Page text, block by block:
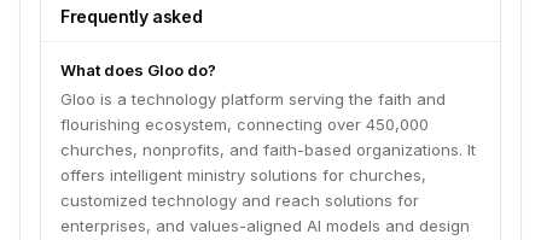
to power tech and expand reach for these
Frequently asked
What does Gloo do?
Gloo is a technology platform serving the faith and
flourishing ecosystem, connecting over 450,000
churches, nonprofits, and faith-based organizations. It
offers intelligent ministry solutions for churches,
customized technology and reach solutions for
enterprises, and values-aligned AI models and design